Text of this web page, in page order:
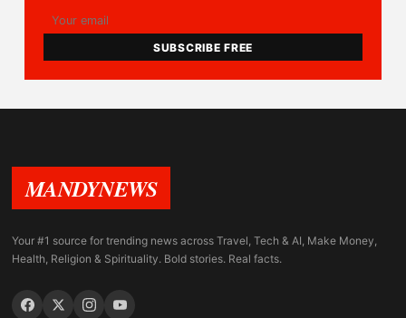
SUBSCRIBE FREE
MANDYNEWS
Your #1 source for trending news across Travel, Tech & AI, Make Money,
Health, Religion & Spirituality. Bold stories. Real facts.